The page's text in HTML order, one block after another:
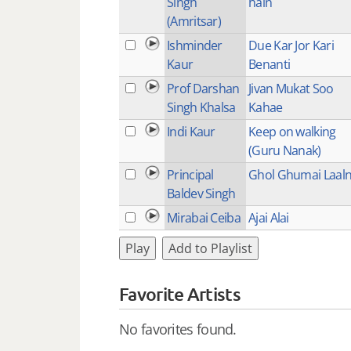
(Amritsar)
Ishminder
Kaur
Due Kar Jor Kari
Benanti
Prof Darshan
Singh Khalsa
Jivan Mukat Soo
Kahae
Indi Kaur
Keep on walking
(Guru Nanak)
Principal
Baldev Singh
Ghol Ghumai
Mirabai Ceiba Ajai Alai
Play
Add to Playlist
Favorite Artists
No favorites found.